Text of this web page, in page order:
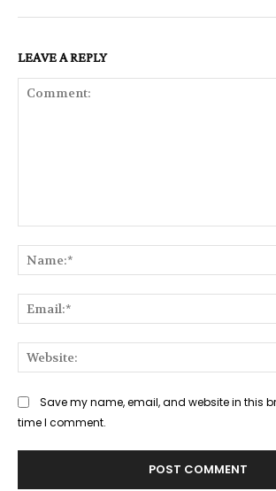
LEAVE A REPLY
Save my name, email, and website in this
time I comment.